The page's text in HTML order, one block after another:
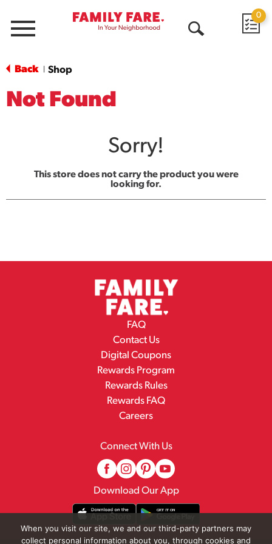
Menu
0
Back Shop
Not Found
Sorry!
This store does not carry the product you were
looking for.
FAQ
Contact Us
Digital Coupons
Rewards Program
Rewards Rules
Rewards FAQ
Careers
Connect With Us
Download Our App
When you visit our site, we and our third-party partners may
collect personal information about you, through cookies and